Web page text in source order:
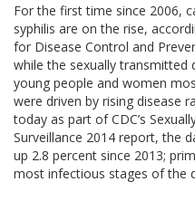
For the first time since 2006,
syphilis are on the rise,
for Disease Control and
while the sexually transmitted
young people and women
were driven by rising disease
today as part of CDC’s
Surveillance 2014 report, the
up 2.8 percent since 2013;
most infectious stages of the